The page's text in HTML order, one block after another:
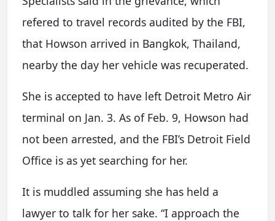
refered to travel records audited by the FBI,
that Howson arrived in Bangkok, Thailand,
nearby the day her vehicle was recuperated.
She is accepted to have left Detroit Metro Air
terminal on Jan. 3. As of Feb. 9, Howson had
not been arrested, and the FBI’s Detroit Field
Office is as yet searching for her.
It is muddled assuming she has held a
lawyer to talk for her sake. “I approach the